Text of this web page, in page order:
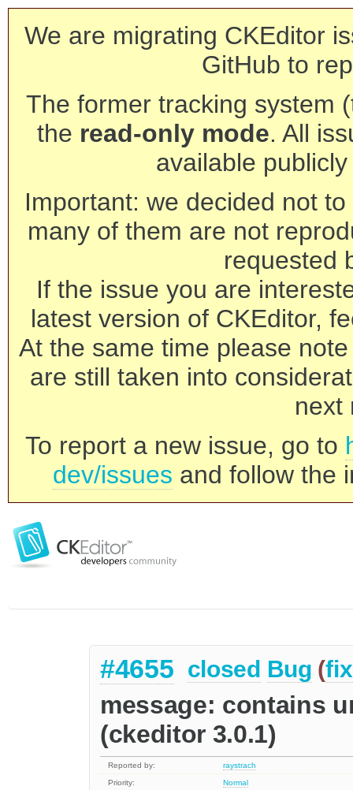
We are migrating CKEditor
GitHub to
The former tracking system
the read-only mode. All
available
Important: we decided not
many of them are not
requested
If the issue you are
latest version of CKEditor,
At the same time please
are still taken into
next
To report a new issue, go to
dev/issues and follow the
#4655 closed Bug (
message: contains
(ckeditor 3.0.1)
Reported by:
raystrach
Priority:
Normal